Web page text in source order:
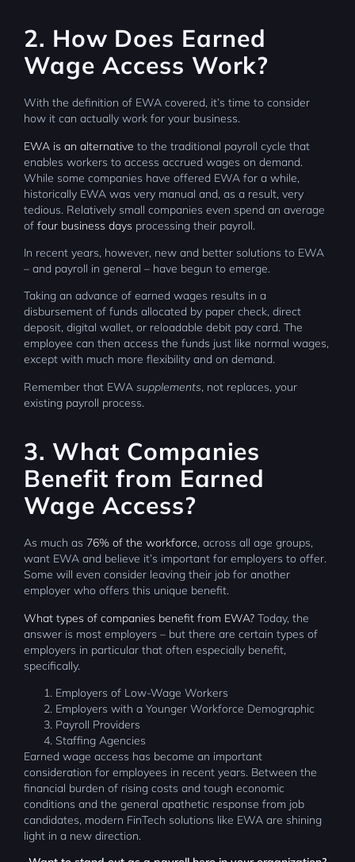
2. How Does Earned
Wage Access Work?
With the definition of EWA covered, it’s time to consider
how it can actually work for your business.
EWA is an alternative to the traditional payroll cycle that
enables workers to access accrued wages on demand.
While some companies have offered EWA for a while,
historically EWA was very manual and, as a result, very
tedious. Relatively small companies even spend an average
of four business days processing their payroll.
In recent years, however, new and better solutions to EWA
– and payroll in general – have begun to emerge.
Taking an advance of earned wages results in a
disbursement of funds allocated by paper check, direct
deposit, digital wallet, or reloadable debit pay card. The
employee can then access the funds just like normal wages,
except with much more flexibility and on demand.
Remember that EWA supplements, not replaces, your
existing payroll process.
3. What Companies
Benefit from Earned
Wage Access?
As much as 76% of the workforce, across all age groups,
want EWA and believe it’s important for employers to offer.
Some will even consider leaving their job for another
employer who offers this unique benefit.
What types of companies benefit from EWA? Today, the
answer is most employers – but there are certain types of
employers in particular that often especially benefit,
specifically.
Employers of Low-Wage Workers
Employers with a Younger Workforce Demographic
Payroll Providers
Staffing Agencies
Earned wage access has become an important
consideration for employees in recent years. Between the
financial burden of rising costs and tough economic
conditions and the general apathetic response from job
candidates, modern FinTech solutions like EWA are shining
light in a new direction.